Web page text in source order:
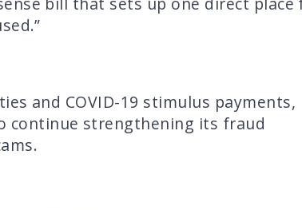
and COVID-19 stimulus payments,
continue strengthening its fraud